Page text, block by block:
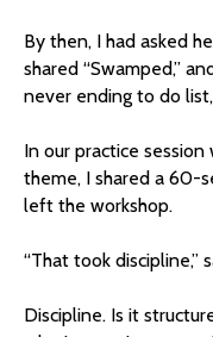
By then, I had asked
shared “Swamped,”
never ending to do
In our practice session
theme, I shared a 60-
left the workshop.
“That took discipline,”
Discipline. Is it